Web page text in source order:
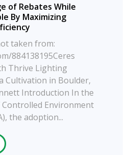
of Rebates While
By Maximizing
taken from:
884138195Ceres
Thrive Lighting
Cultivation in Boulder,
Introduction In the
Environment
the adoption...